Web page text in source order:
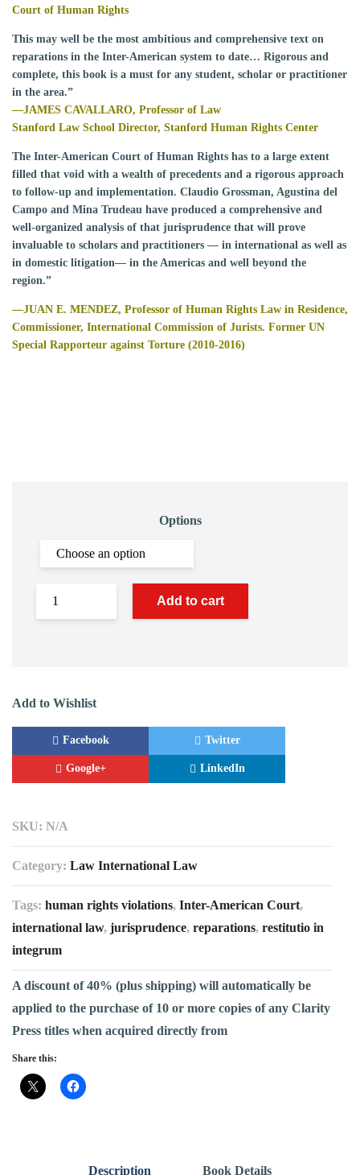
Court of Human Rights
This may well be the most ambitious and comprehensive text on
reparations in the Inter-American system to date… Rigorous and
complete, this book is a must for any student, scholar or practitioner
in the area.”
—JAMES CAVALLARO, Professor of Law
Stanford Law School Director, Stanford Human Rights Center
The Inter-American Court of Human Rights has to a large extent
filled that void with a wealth of precedents and a rigorous approach
to follow-up and implementation. Claudio Grossman, Agustina del
Campo and Mina Trudeau have produced a comprehensive and
well-organized analysis of that jurisprudence that will prove
invaluable to scholars and practitioners — in international as well as
in domestic litigation— in the Americas and well beyond the
region.”
—JUAN E. MENDEZ, Professor of Human Rights Law in Residence,
Commissioner, International Commission of Jurists. Former UN
Special Rapporteur against Torture (2010-2016)
Options
Add to cart
Add to Wishlist
Facebook Twitter
Google+ LinkedIn
SKU: N/A
Category: Law International Law
Tags: human rights violations, Inter-American Court,
international law, jurisprudence, reparations, restitutio in
integrum
A discount of 40% (plus shipping) will automatically be
applied to the purchase of 10 or more copies of any Clarity
Press titles when acquired directly from
Share this:
Description Book Details